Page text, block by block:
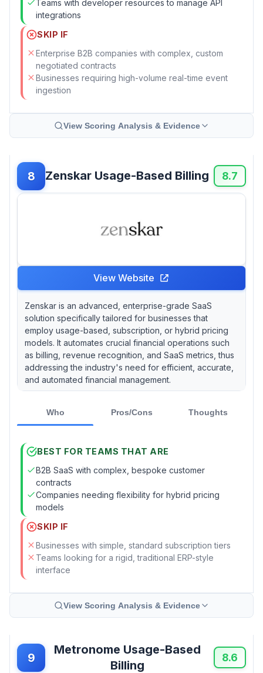
Teams with developer resources to manage API
integrations
SKIP IF
Enterprise B2B companies with complex, custom
negotiated contracts
Businesses requiring high-volume real-time event
ingestion
View Scoring Analysis & Evidence
8 Zenskar Usage-Based Billing 8.7
View Website
Zenskar is an advanced, enterprise-grade SaaS
solution specifically tailored for businesses that
employ usage-based, subscription, or hybrid pricing
models. It automates crucial financial operations such
as billing, revenue recognition, and SaaS metrics, thus
addressing the industry's need for efficient, accurate,
and automated financial management.
Who Pros/Cons Thoughts
BEST FOR TEAMS THAT ARE
B2B SaaS with complex, bespoke customer
contracts
Companies needing flexibility for hybrid pricing
models
SKIP IF
Businesses with simple, standard subscription tiers
Teams looking for a rigid, traditional ERP-style
interface
View Scoring Analysis & Evidence
9
Metronome Usage-Based
Billing
8.6